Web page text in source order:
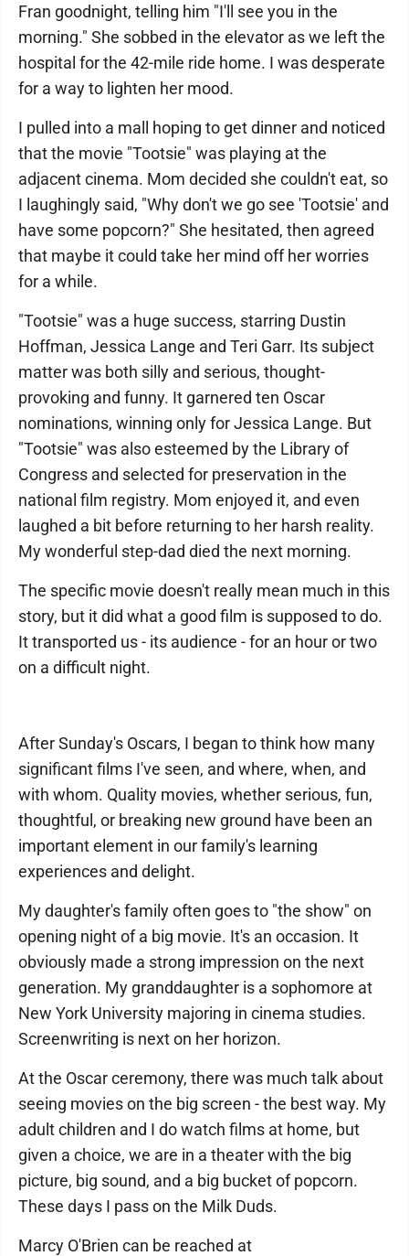
Fran goodnight, telling him "I'll see you in the
morning." She sobbed in the elevator as we left the
hospital for the 42-mile ride home. I was desperate
for a way to lighten her mood.
I pulled into a mall hoping to get dinner and noticed
that the movie "Tootsie" was playing at the
adjacent cinema. Mom decided she couldn't eat, so
I laughingly said, "Why don't we go see 'Tootsie' and
have some popcorn?" She hesitated, then agreed
that maybe it could take her mind off her worries
for a while.
"Tootsie" was a huge success, starring Dustin
Hoffman, Jessica Lange and Teri Garr. Its subject
matter was both silly and serious, thought-
provoking and funny. It garnered ten Oscar
nominations, winning only for Jessica Lange. But
"Tootsie" was also esteemed by the Library of
Congress and selected for preservation in the
national film registry. Mom enjoyed it, and even
laughed a bit before returning to her harsh reality.
My wonderful step-dad died the next morning.
The specific movie doesn't really mean much in this
story, but it did what a good film is supposed to do.
It transported us - its audience - for an hour or two
on a difficult night.
After Sunday's Oscars, I began to think how many
significant films I've seen, and where, when, and
with whom. Quality movies, whether serious, fun,
thoughtful, or breaking new ground have been an
important element in our family's learning
experiences and delight.
My daughter's family often goes to "the show" on
opening night of a big movie. It's an occasion. It
obviously made a strong impression on the next
generation. My granddaughter is a sophomore at
New York University majoring in cinema studies.
Screenwriting is next on her horizon.
At the Oscar ceremony, there was much talk about
seeing movies on the big screen - the best way. My
adult children and I do watch films at home, but
given a choice, we are in a theater with the big
picture, big sound, and a big bucket of popcorn.
These days I pass on the Milk Duds.
Marcy O'Brien can be reached at